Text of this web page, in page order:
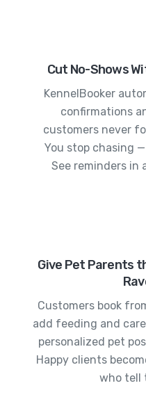
Cut No-Shows
KennelBooker
confirmations
customers never
You stop chasing
See reminders
Give Pet Parents
Customers book
add feeding and
personalized pet
Happy clients
who tell